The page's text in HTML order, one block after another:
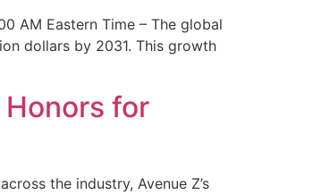
AM Eastern Time – The global
dollars by 2031. This growth
for
the industry, Avenue Z’s